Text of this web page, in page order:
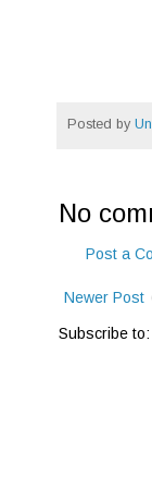
Posted by
No
Post a
Newer Post
Subscribe to: